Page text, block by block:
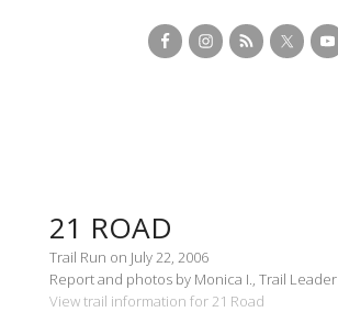
21 ROAD
Trail Run on July 22, 2006
Report and photos by Monica I., Trail Leader
View trail information for 21 Road